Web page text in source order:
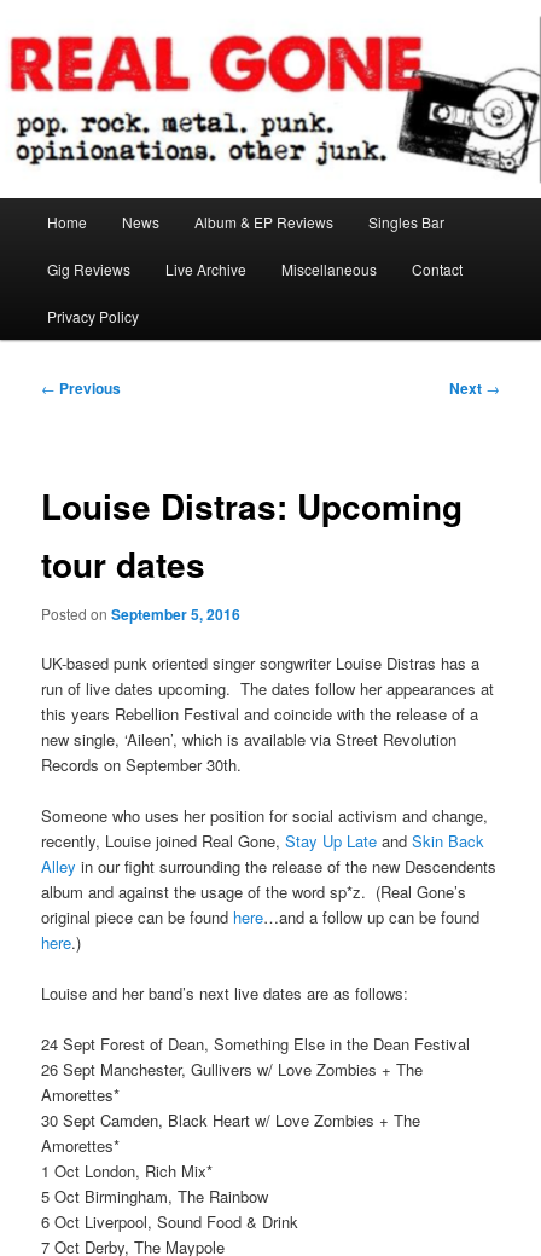
to
primary
contentReal Gone
Home News Album & EP Reviews Singles Bar
Gig Reviews Live Archive Miscellaneous Contact
Privacy Policy
Post
← Previous Next →
Louise Distras: Upcoming
tour dates
Posted onSeptember 5, 2016
UK-based punk oriented singer songwriter Louise Distras has a
run of live dates upcoming. The dates follow her appearances at
this years Rebellion Festival and coincide with the release of a
new single, ‘Aileen’, which is available via Street Revolution
Records on September 30th.
Someone who uses her position for social activism and change,
recently, Louise joined Real Gone,Stay Up Late andSkin Back
Alley in our fight surrounding the release of the new Descendents
album and against the usage of the word sp*z. (Real Gone’s
original piece can be found here…and a follow up can be found
here.)
Louise and her band’s next live dates are as follows:
24 Sept Forest of Dean, Something Else in the Dean Festival
26 Sept Manchester, Gullivers w/ Love Zombies + The
Amorettes*
30 Sept Camden, Black Heart w/ Love Zombies + The
Amorettes*
1 Oct London, Rich Mix*
5 Oct Birmingham, The Rainbow
6 Oct Liverpool, Sound Food & Drink
7 Oct Derby, The Maypole